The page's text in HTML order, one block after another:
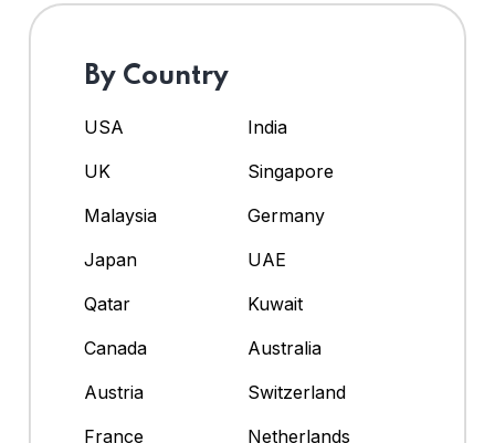
By Country
USA
India
UK
Singapore
Malaysia
Germany
Japan
UAE
Qatar
Kuwait
Canada
Australia
Austria
Switzerland
France
Netherlands